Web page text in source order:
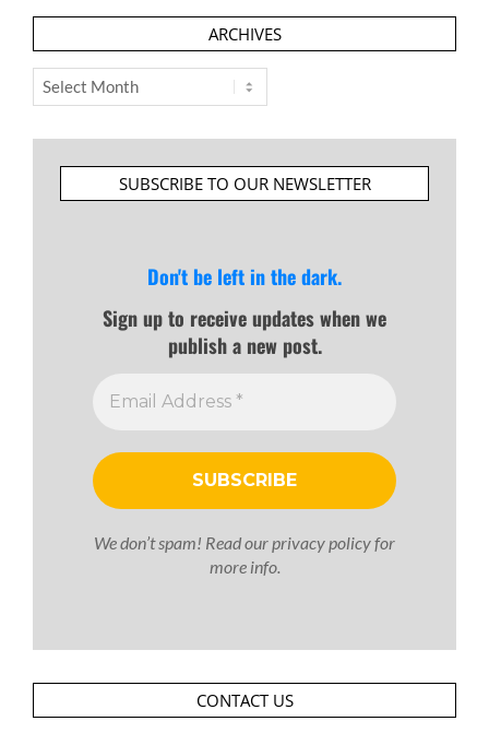
ARCHIVES
Archives
SUBSCRIBE TO OUR NEWSLETTER
Don't be left in the dark.
Sign up to receive updates when we
publish a new post.
We don’t spam! Read our privacy policyfor
more info.
CONTACT US